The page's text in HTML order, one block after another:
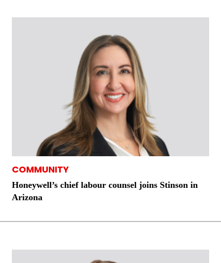
COMMUNITY
Honeywell’s chief labour counsel joins Stinson in
Arizona